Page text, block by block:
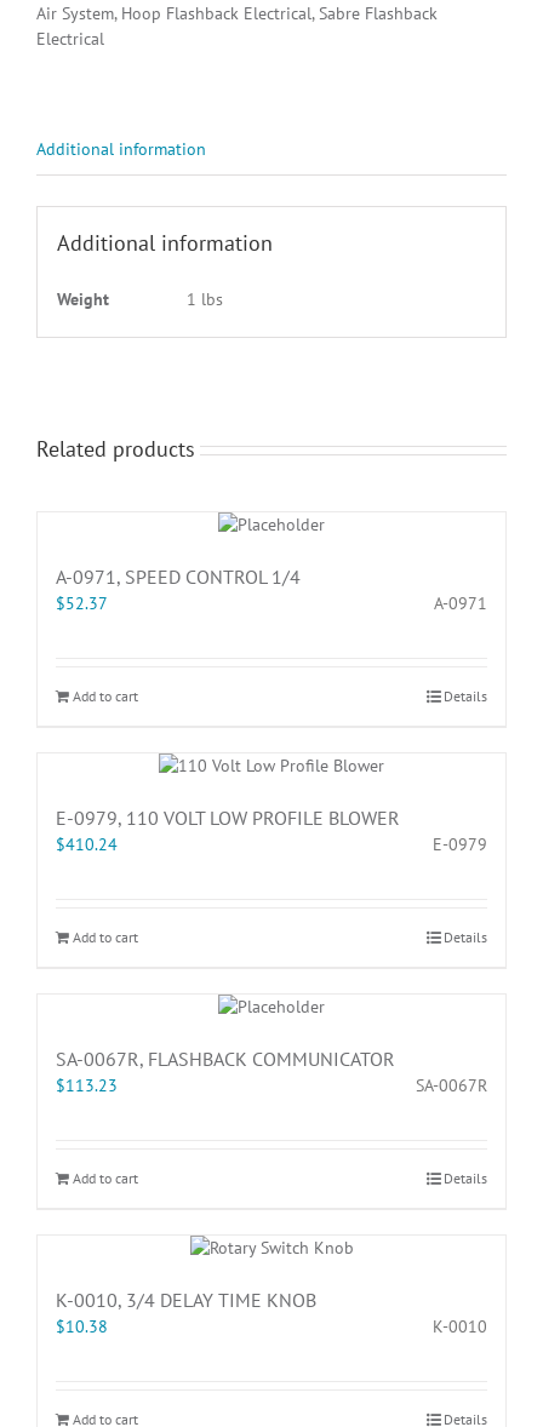
Air System, Hoop Flashback Electrical,Sabre Flashback
Electrical
Additional information
Additional information
Weight 1 lbs
Related products
A-0971, SPEED CONTROL 1/4
$52.37 A-0971
Add to cart Details
E-0979, 110 VOLT LOW PROFILE BLOWER
$410.24 E-0979
Add to cart Details
SA-0067R, FLASHBACK COMMUNICATOR
$113.23 SA-0067R
Add to cart Details
K-0010, 3/4 DELAY TIME KNOB
$10.38 K-0010
Add to cart Details